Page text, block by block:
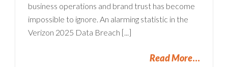
business operations and brand trust has become
impossible to ignore. An alarming statistic in the
Verizon 2025 Data Breach [...]
Read More